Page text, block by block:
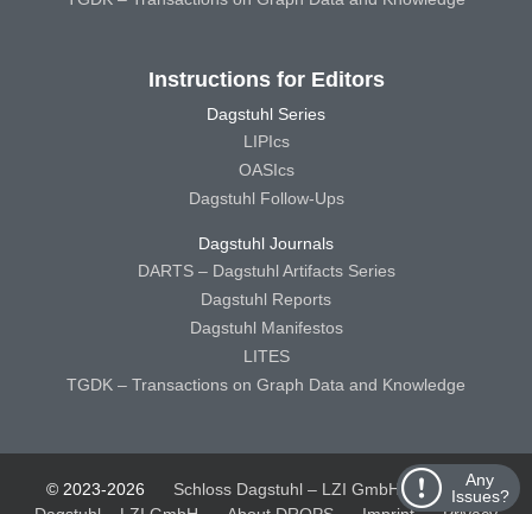
Any
Issues?
Instructions for Editors
Dagstuhl Series
LIPIcs
OASIcs
Dagstuhl Follow-Ups
Dagstuhl Journals
DARTS – Dagstuhl Artifacts Series
Dagstuhl Reports
Dagstuhl Manifestos
LITES
TGDK – Transactions on Graph Data and Knowledge
© 2023-2026 Schloss Dagstuhl – LZI GmbH
Schloss